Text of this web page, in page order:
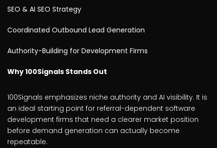
SEO & AI SEO Strategy
Coordinated Outbound Lead Generation
Authority-Building for Development Firms
Why 100Signals Stands Out
100Signals emphasizes niche authority and AI visibility. It is
an ideal starting point for referral-dependent software
development firms that need a clearer market position
before demand generation can actually become
repeatable.